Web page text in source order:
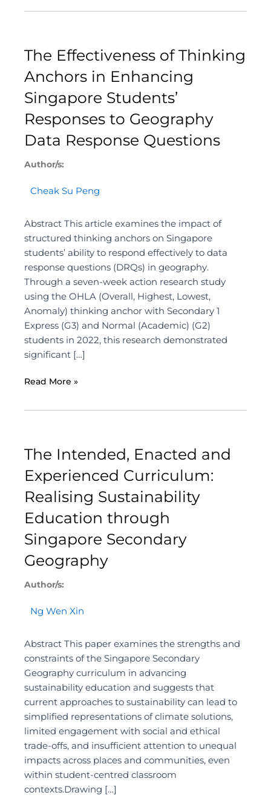
The Effectiveness of Thinking
Anchors in Enhancing
Singapore Students’
Responses to Geography
Data Response Questions
Author/s:
Cheak Su Peng
Abstract This article examines the impact of
structured thinking anchors on Singapore
students’ ability to respond effectively to data
response questions (DRQs) in geography.
Through a seven-week action research study
using the OHLA (Overall, Highest, Lowest,
Anomaly) thinking anchor with Secondary 1
Express (G3) and Normal (Academic) (G2)
students in 2022, this research demonstrated
significant […]
Read More »
The Intended, Enacted and
Experienced Curriculum:
Realising Sustainability
Education through
Singapore Secondary
Geography
Author/s:
Ng Wen Xin
Abstract This paper examines the strengths and
constraints of the Singapore Secondary
Geography curriculum in advancing
sustainability education and suggests that
current approaches to sustainability can lead to
simplified representations of climate solutions,
limited engagement with social and ethical
trade-offs, and insufficient attention to unequal
impacts across places and communities, even
within student-centred classroom
contexts.Drawing […]